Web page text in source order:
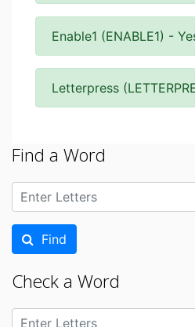
Enable1 (ENABLE1) -
Letterpress
Find a Word
Find
Check a Word